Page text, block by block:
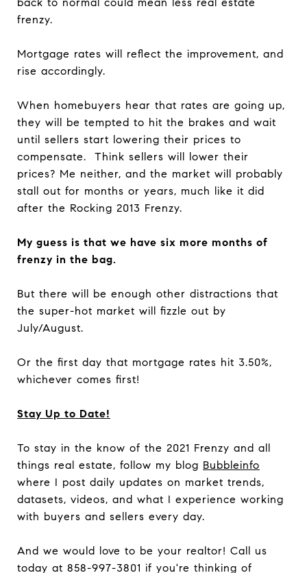
frenzy.
Mortgage rates will reflect the improvement, and
rise accordingly.
When homebuyers hear that rates are going up,
they will be tempted to hit the brakes and wait
until sellers start lowering their prices to
compensate. Think sellers will lower their
prices? Me neither, and the market will probably
stall out for months or years, much like it did
after the Rocking 2013 Frenzy.
My guess is that we have six more months of
frenzy in the bag.
But there will be enough other distractions that
the super-hot market will fizzle out by
July/August.
Or the first day that mortgage rates hit 3.50%,
whichever comes first!
Stay Up to Date!
To stay in the know of the 2021 Frenzy and all
things real estate, follow my blog Bubbleinfo
where I post daily updates on market trends,
datasets, videos, and what I experience working
with buyers and sellers every day.
And we would love to be your realtor! Call us
today at 858-997-3801 if you're thinking of